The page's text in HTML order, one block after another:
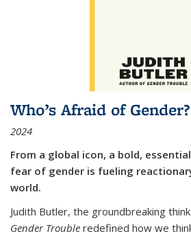
Who’s Afraid of Gender?
2024
From a global icon, a bold,
fear of gender is fueling
world.
Judith Butler, the groundbreaking
Gender Trouble redefined how we